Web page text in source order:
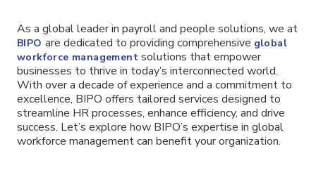
As a global leader in payroll and people solutions, we at
BIPO are dedicated to providing comprehensive global
workforce management solutions that empower
businesses to thrive in today’s interconnected world.
With over a decade of experience and a commitment to
excellence, BIPO offers tailored services designed to
streamline HR processes, enhance efficiency, and drive
success. Let’s explore how BIPO’s expertise in global
workforce management can benefit your organization.